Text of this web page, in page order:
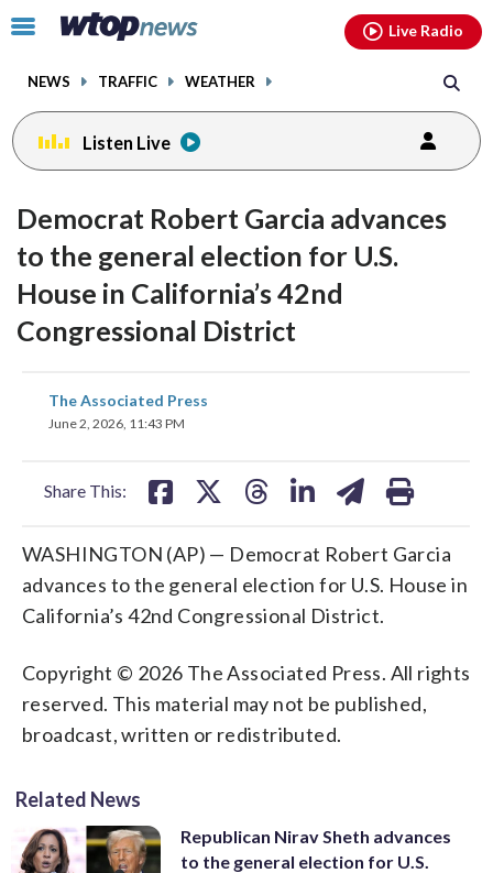
Click
toggle
menu.
NEWS TRAFFIC WEATHER
Live Radio
Listen Live
Democrat Robert Garcia advances
to the general election for U.S.
House in California’s 42nd
Congressional District
The Associated Press
June 2, 2026, 11:43 PM
Share This:
share
on
WASHINGTON (AP) — Democrat Robert Garcia
advances to the general election for U.S. House in
California’s 42nd Congressional District.
Copyright © 2026 The Associated Press. All rights
reserved. This material may not be published,
broadcast, written or redistributed.
Related News
Republican Nirav Sheth advances
to the general election for U.S.
facebookinstagram youtubethreads